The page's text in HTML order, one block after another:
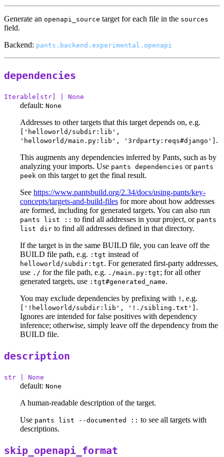
Generate an openapi_source target for each file in the sources
field.
Backend: pants.backend.experimental.openapi
dependencies
Iterable[str] | None
default: None
Addresses to other targets that this target depends on, e.g.
['helloworld/subdir:lib',
'helloworld/main.py:lib', '3rdparty:reqs#django'] .
This augments any dependencies inferred by Pants, such as by
analyzing your imports. Use pants dependencies or pants
peek on this target to get the final result.
See https://www.pantsbuild.org/2.34/docs/using-pants/key-
concepts/targets-and-build-files for more about how addresses
are formed, including for generated targets. You can also run
pants list :: to find all addresses in your project, or pants
list dir to find all addresses defined in that directory.
If the target is in the same BUILD file, you can leave off the
BUILD file path, e.g. :tgt instead of
helloworld/subdir:tgt. For generated first-party addresses,
use ./ for the file path, e.g. ./main.py:tgt; for all other
generated targets, use :tgt#generated_name.
You may exclude dependencies by prefixing with ! , e.g.
['!helloworld/subdir:lib', '!./sibling.txt'] .
Ignores are intended for false positives with dependency
inference; otherwise, simply leave off the dependency from the
BUILD file.
description
str | None
default: None
A human-readable description of the target.
Use pants list --documented :: to see all targets with
descriptions.
skip_openapi_format